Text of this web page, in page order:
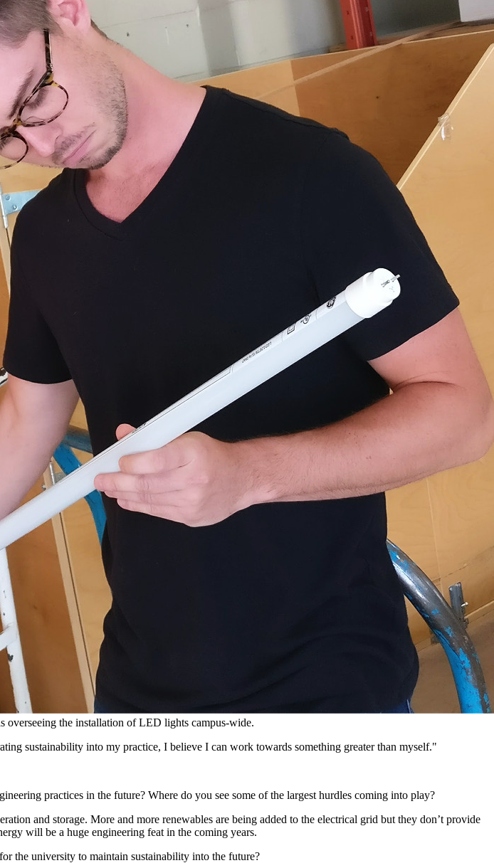
overseeing the installation of LED lights campus-wide.
sustainability into my practice, I believe I can work towards something greater than myself."
practices in the future? Where do you see some of the largest hurdles coming into play?
and storage. More and more renewables are being added to the electrical grid but they don’t provide
will be a huge engineering feat in the coming years.
the university to maintain sustainability into the future?